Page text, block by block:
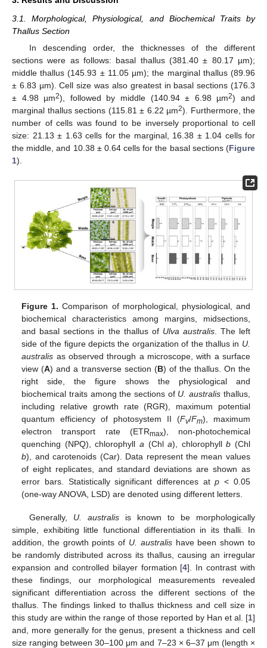
3.1. Morphological, Physiological, and Biochemical Traits by
Thallus Section
In descending order, the thicknesses of the different
sections were as follows: basal thallus (381.40 ± 80.17 µm);
middle thallus (145.93 ± 11.05 µm); the marginal thallus (89.96
± 6.83 µm). Cell size was also greatest in basal sections (176.3
± 4.98 µm2), followed by middle (140.94 ± 6.98 µm2) and
marginal thallus sections (115.81 ± 6.22 µm2). Furthermore, the
number of cells was found to be inversely proportional to cell
size: 21.13 ± 1.63 cells for the marginal, 16.38 ± 1.04 cells for
the middle, and 10.38 ± 0.64 cells for the basal sections (Figure
1).
Figure 1. Comparison of morphological, physiological, and
biochemical characteristics among margins, midsections,
and basal sections in the thallus of Ulva australis. The left
side of the figure depicts the organization of the thallus in U.
australis as observed through a microscope, with a surface
view (A) and a transverse section (B) of the thallus. On the
right side, the figure shows the physiological and
biochemical traits among the sections of U. australis thallus,
including relative growth rate (RGR), maximum potential
quantum efficiency of photosystem II (Fv/Fm), maximum
electron transport rate (ETRmax), non-photochemical
quenching (NPQ), chlorophylla (Chla), chlorophyllb (Chl
b), and carotenoids (Car). Data represent the mean values
of eight replicates, and standard deviations are shown as
error bars. Statistically significant differences atp < 0.05
(one-way ANOVA, LSD) are denoted using different letters.
Generally, U. australisis known to be morphologically
simple, exhibiting little functional differentiation in its thalli. In
addition, the growth points of U. australishave been shown to
be randomly distributed across its thallus, causing an irregular
expansion and controlled bilayer formation [4]. In contrast with
these findings, our morphological measurements revealed
significant differentiation across the different sections of the
thallus. The findings linked to thallus thickness and cell size in
this study are within the range of those reported by Han et al. [1]
and, more generally for the genus, present a thickness and cell
size ranging between 30–100 μm and 7–23 × 6–37 μm (length ×